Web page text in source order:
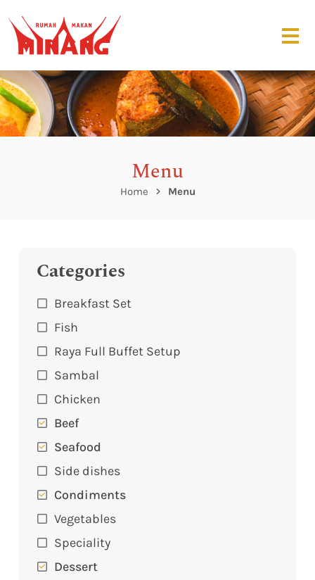
Menu
Home Menu
Categories
Breakfast Set
Fish
Raya Full Buffet Setup
Sambal
Chicken
Beef
Seafood
Side dishes
Condiments
Vegetables
Speciality
Dessert